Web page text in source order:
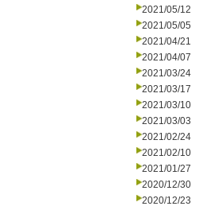
2021/05/12
2021/05/05
2021/04/21
2021/04/07
2021/03/24
2021/03/17
2021/03/10
2021/03/03
2021/02/24
2021/02/10
2021/01/27
2020/12/30
2020/12/23